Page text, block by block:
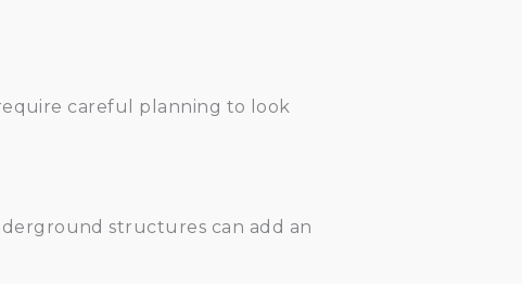
careful planning to look
structures can add an